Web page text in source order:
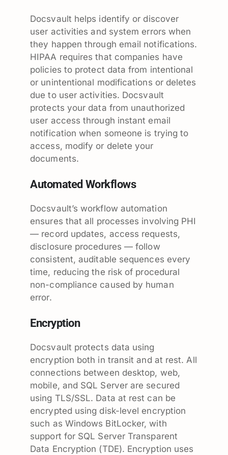
Docsvault helps identify or discover
user activities and system errors when
they happen through email notifications.
HIPAA requires that companies have
policies to protect data from intentional
or unintentional modifications or deletes
due to user activities. Docsvault
protects your data from unauthorized
user access through instant email
notification when someone is trying to
access, modify or delete your
documents.
Automated Workflows
Docsvault’s workflow automation
ensures that all processes involving PHI
— record updates, access requests,
disclosure procedures — follow
consistent, auditable sequences every
time, reducing the risk of procedural
non-compliance caused by human
error.
Encryption
Docsvault protects data using
encryption both in transit and at rest. All
connections between desktop, web,
mobile, and SQL Server are secured
using TLS/SSL. Data at rest can be
encrypted using disk-level encryption
such as Windows BitLocker, with
support for SQL Server Transparent
Data Encryption (TDE). Encryption uses